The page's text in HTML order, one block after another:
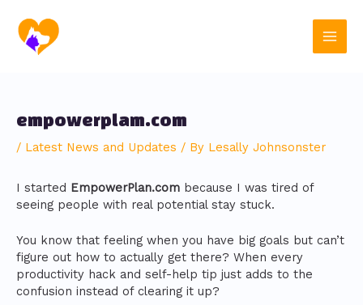
content
Main
empowerplam.com
/ Latest News and Updates / By Lesally Johnsonster
I started EmpowerPlan.com because I was tired of
seeing people with real potential stay stuck.
You know that feeling when you have big goals but can’t
figure out how to actually get there? When every
productivity hack and self-help tip just adds to the
confusion instead of clearing it up?
navigation